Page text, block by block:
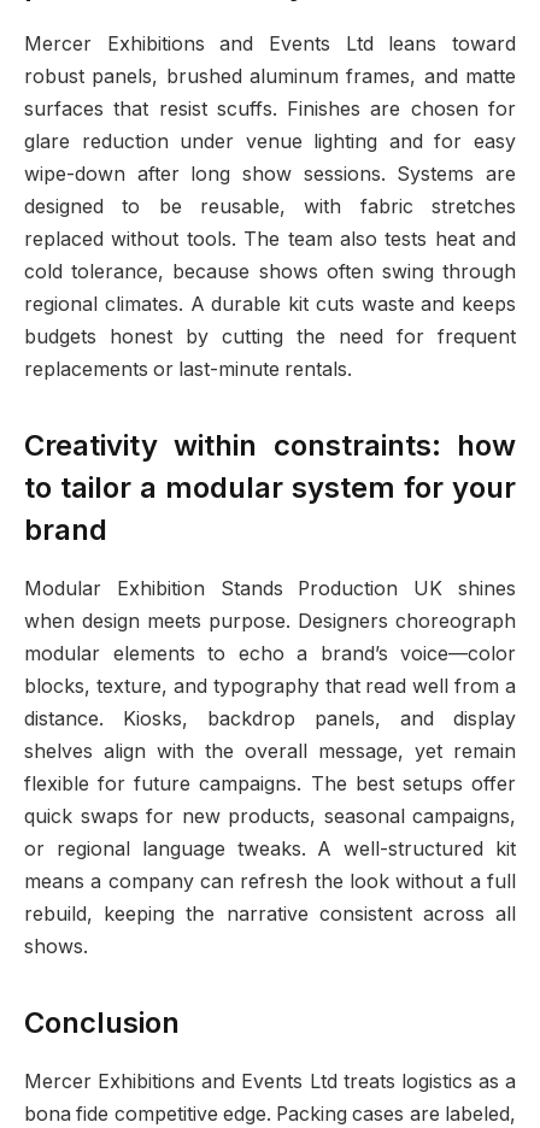
Mercer Exhibitions and Events Ltd leans toward
robust panels, brushed aluminum frames, and matte
surfaces that resist scuffs. Finishes are chosen for
glare reduction under venue lighting and for easy
wipe-down after long show sessions. Systems are
designed to be reusable, with fabric stretches
replaced without tools. The team also tests heat and
cold tolerance, because shows often swing through
regional climates. A durable kit cuts waste and keeps
budgets honest by cutting the need for frequent
replacements or last-minute rentals.
Creativity within constraints: how
to tailor a modular system for your
brand
Modular Exhibition Stands Production UK shines
when design meets purpose. Designers choreograph
modular elements to echo a brand’s voice—color
blocks, texture, and typography that read well from a
distance. Kiosks, backdrop panels, and display
shelves align with the overall message, yet remain
flexible for future campaigns. The best setups offer
quick swaps for new products, seasonal campaigns,
or regional language tweaks. A well-structured kit
means a company can refresh the look without a full
rebuild, keeping the narrative consistent across all
shows.
Conclusion
Mercer Exhibitions and Events Ltd treats logistics as a
bona fide competitive edge. Packing cases are labeled,